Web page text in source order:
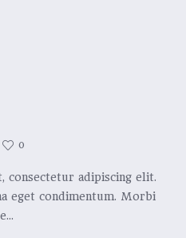
0
consectetur adipiscing elit.
eget condimentum. Morbi